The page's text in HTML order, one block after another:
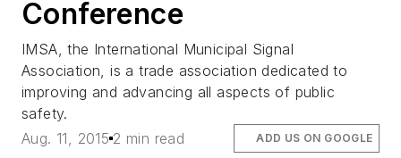
Conference
IMSA, the International Municipal Signal
Association, is a trade association dedicated to
improving and advancing all aspects of public
safety.
Aug. 11, 2015 2 min read ADD US ON GOOGLE